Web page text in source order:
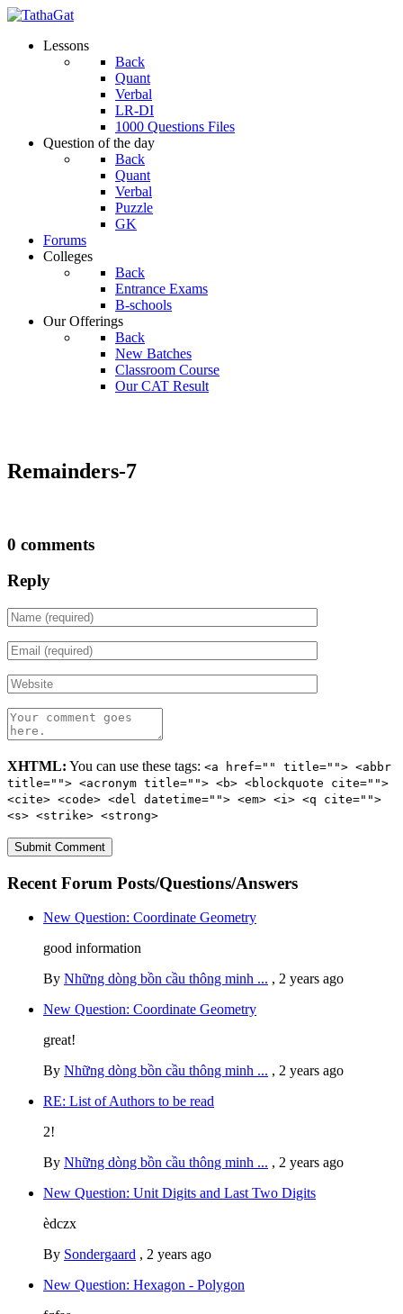
Lessons
Back
Quant
Verbal
LR-DI
1000 Questions Files
Question of the day
Back
Quant
Verbal
Puzzle
GK
Forums
Colleges
Back
Entrance Exams
B-schools
Our Offerings
Back
New Batches
Classroom Course
Our CAT Result
Remainders-7
0 comments
Reply
XHTML: You can use these tags: <a href="" title=""> <abbr
title=""> <acronym title=""> <b> <blockquote cite="">
<cite> <code> <del datetime=""> <em> <i> <q cite="">
<s> <strike> <strong>
Recent Forum Posts/Questions/Answers
New Question: Coordinate Geometry
good information
By Những dòng bồn cầu thông minh ... , 2 years ago
New Question: Coordinate Geometry
great!
By Những dòng bồn cầu thông minh ... , 2 years ago
RE: List of Authors to be read
2!
By Những dòng bồn cầu thông minh ... , 2 years ago
New Question: Unit Digits and Last Two Digits
èdczx
By Sondergaard , 2 years ago
New Question: Hexagon - Polygon